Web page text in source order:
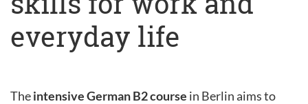
everyday life
Theintensive German B2 course in Berlin aims to